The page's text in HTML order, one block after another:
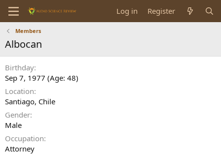
Log in Register
Members
Albocan
Birthday
Sep 7, 1977 (Age: 48)
Location
Santiago, Chile
Gender
Male
Occupation
Attorney